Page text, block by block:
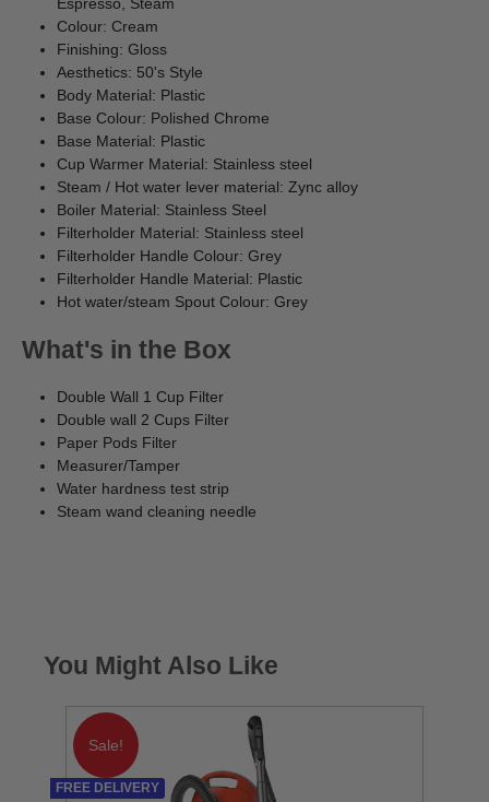
Colour: Cream
Finishing: Gloss
Aesthetics: 50's Style
Body Material: Plastic
Base Colour: Polished Chrome
Base Material: Plastic
Cup Warmer Material: Stainless steel
Steam / Hot water lever material: Zync alloy
Boiler Material: Stainless Steel
Filterholder Material: Stainless steel
Filterholder Handle Colour: Grey
Filterholder Handle Material: Plastic
Hot water/steam Spout Colour: Grey
What's in the Box
Double Wall 1 Cup Filter
Double wall 2 Cups Filter
Paper Pods Filter
Measurer/Tamper
Water hardness test strip
Steam wand cleaning needle
You Might Also Like
Sale!
FREE DELIVERY